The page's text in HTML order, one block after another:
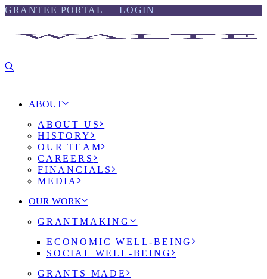
Skip
Skip
GRANTEE PORTAL |LOGIN
ABOUT
ABOUT US
HISTORY
OUR TEAM
CAREERS
FINANCIALS
MEDIA
OUR WORK
GRANTMAKING
ECONOMIC WELL-BEING
SOCIAL WELL-BEING
GRANTS MADE